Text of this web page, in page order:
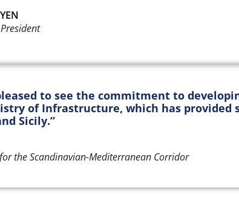
to see the commitment to
of Infrastructure, which has provided
Sicily.”
the Scandinavian-Mediterranean Corridor